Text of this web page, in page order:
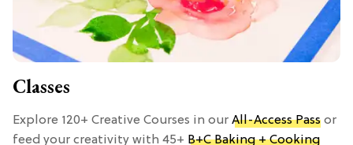
Classes
Explore 120+ Creative Courses in our All-Access Pass or
feed your creativity with 45+ B+C Baking + Cooking